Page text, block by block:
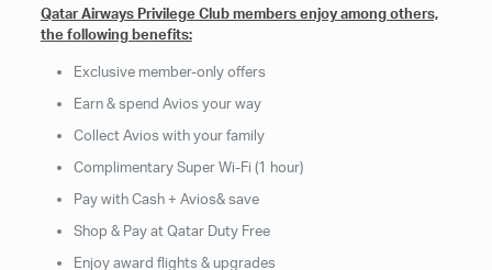
Qatar Airways Privilege Club members enjoy among others,
the following benefits:
Exclusive member-only offers
Earn & spend Avios your way
Collect Avios with your family
Complimentary Super Wi-Fi (1 hour)
Pay with Cash + Avios& save
Shop & Pay at Qatar Duty Free
Enjoy award flights & upgrades